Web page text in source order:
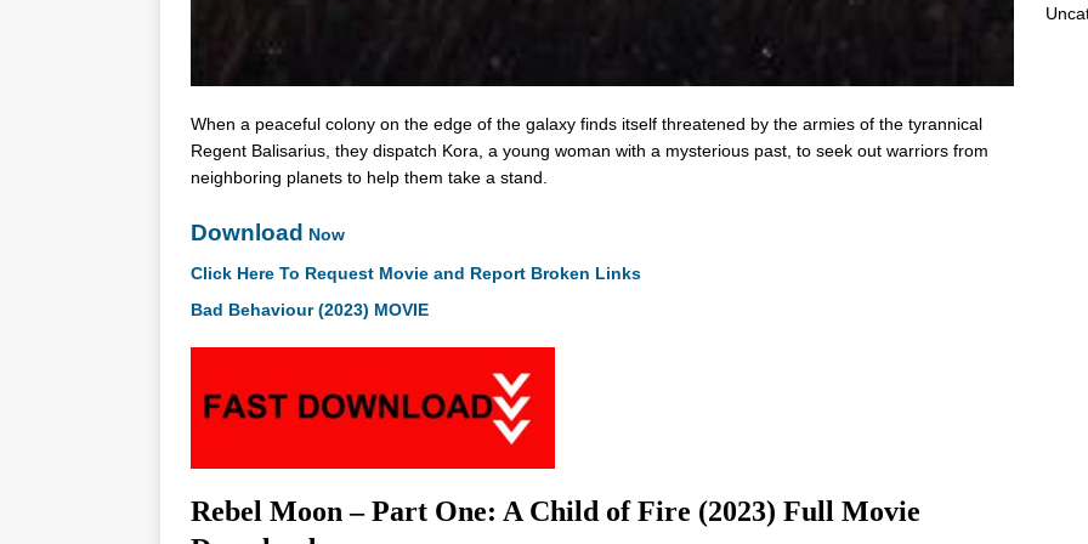
When a peaceful colony on the edge of the galaxy finds itself threatened by the armies of the tyrannical
Regent Balisarius, they dispatch Kora, a young woman with a mysterious past, to seek out warriors from
neighboring planets to help them take a stand.
Download Now
Click Here To Request Movie and Report Broken Links
Bad Behaviour (2023) MOVIE
Rebel Moon – Part One: A Child of Fire (2023) Full Movie